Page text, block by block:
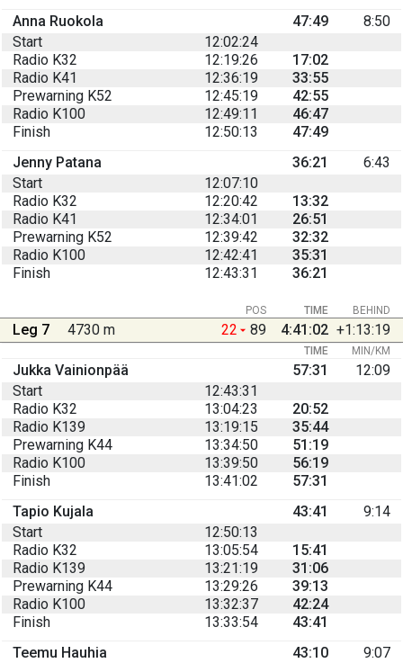
Anna Ruokola
47:49
8:50
Start
12:02:24
Radio K32
12:19:26
17:02
Radio K41
12:36:19
33:55
Prewarning K52
12:45:19
42:55
Radio K100
12:49:11
46:47
Finish
12:50:13
47:49
Jenny Patana
36:21
6:43
Start
12:07:10
Radio K32
12:20:42
13:32
Radio K41
12:34:01
26:51
Prewarning K52
12:39:42
32:32
Radio K100
12:42:41
35:31
Finish
12:43:31 36:21
BEHIND
POS TIME
Leg 7 4730 m 22 89 4:41:02 +1:13:19
TIME MIN/KM
Jukka Vainionpää 57:31
12:09
Start
12:43:31
Radio K32
13:04:23
20:52
Radio K139
13:19:15
35:44
Prewarning K44
13:34:50
51:19
Radio K100
13:39:50
56:19
Finish
13:41:02
57:31
Tapio Kujala
43:41
9:14
Start
12:50:13
Radio K32
13:05:54
15:41
Radio K139
13:21:19
31:06
Prewarning K44
13:29:26
39:13
Radio K100
13:32:37
42:24
Finish
13:33:54
43:41
Teemu Hauhia
43:10
9:07